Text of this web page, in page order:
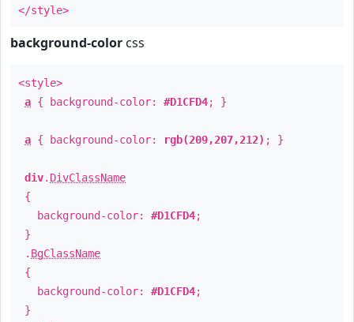
</style>
background-color css
<style>
a { background-color: #D1CFD4; }
a { background-color: rgb(209,207,212) ; }
div. DivClassName
{
background-color: #D1CFD4;
}
. BgClassName
{
background-color: #D1CFD4;
}